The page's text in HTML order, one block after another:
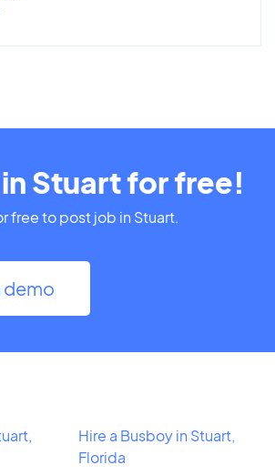
Stuart for free!
free to post job in Stuart.
demo
Hire a Busboy in Stuart,
Florida